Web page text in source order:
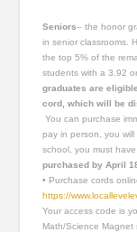
Seniors– the honor
in senior classrooms.
the top 5% of the
students with a 3.92
graduates are
cord, which will be
You can purchase
pay in person, you
school, you must
purchased by April
• Purchase cords
https://
Your access code is
Math/Science Magnet